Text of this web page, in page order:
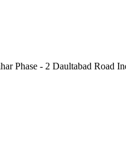
Lukko Safety Impex Pvt. Ltd.